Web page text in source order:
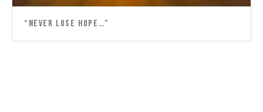
“Never lose hope…”